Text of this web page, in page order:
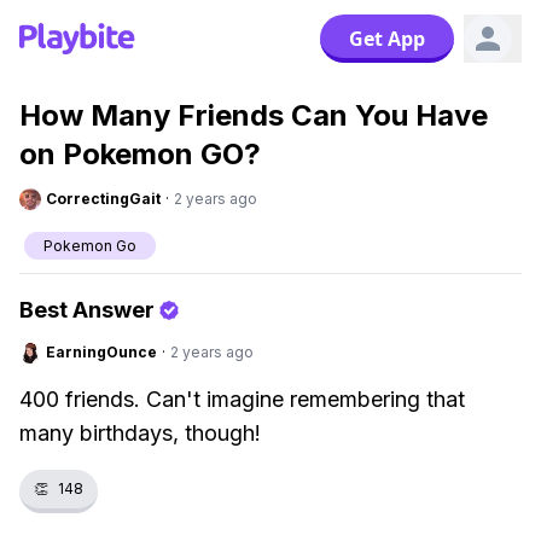
Get App
How Many Friends Can You Have
on Pokemon GO?
CorrectingGait · 2 years ago
Pokemon Go
Best Answer
EarningOunce · 2 years ago
400 friends. Can't imagine remembering that
many birthdays, though!
👏 148